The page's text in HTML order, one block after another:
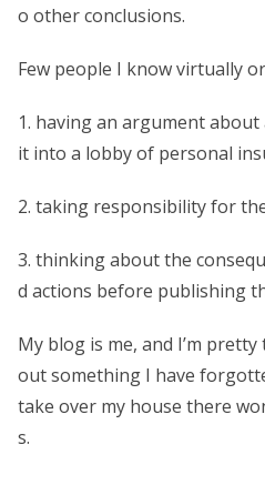
o other conclusions.
Few people I know virtually
1. having an argument
it into a lobby of personal
2. taking responsibility for
3. thinking about the
d actions before publishing
My blog is me, and I’m
out something I have
take over my house there
s.